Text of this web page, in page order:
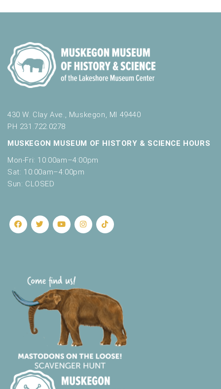
430 W. Clay Ave., Muskegon, MI 49440
PH 231.722.0278
MUSKEGON MUSEUM OF HISTORY & SCIENCE HOURS
Mon-Fri: 10:00am–4:00pm
Sat: 10:00am–4:00pm
Sun: CLOSED